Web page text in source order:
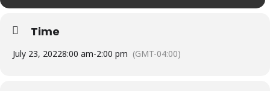
Time
July 23, 20228:00 am-2:00 pm (GMT-04:00)